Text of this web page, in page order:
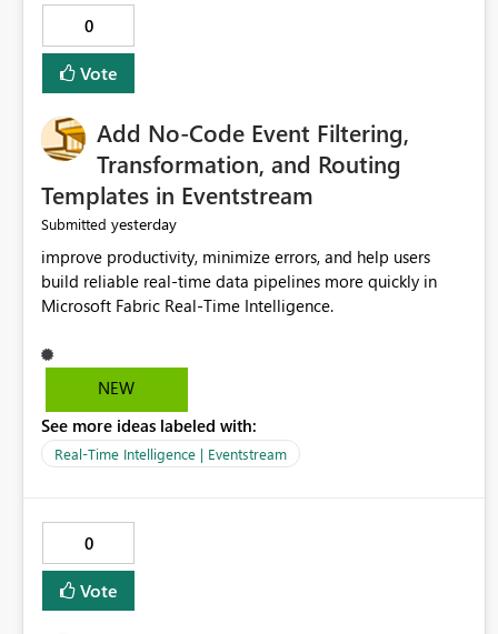
0
Vote
Add No-Code Event Filtering,
Transformation, and Routing
Templates in Eventstream
Submitted yesterday
improve productivity, minimize errors, and help users
build reliable real-time data pipelines more quickly in
NEW
See more ideas labeled with:
Real-Time Intelligence | Eventstream
0
Vote